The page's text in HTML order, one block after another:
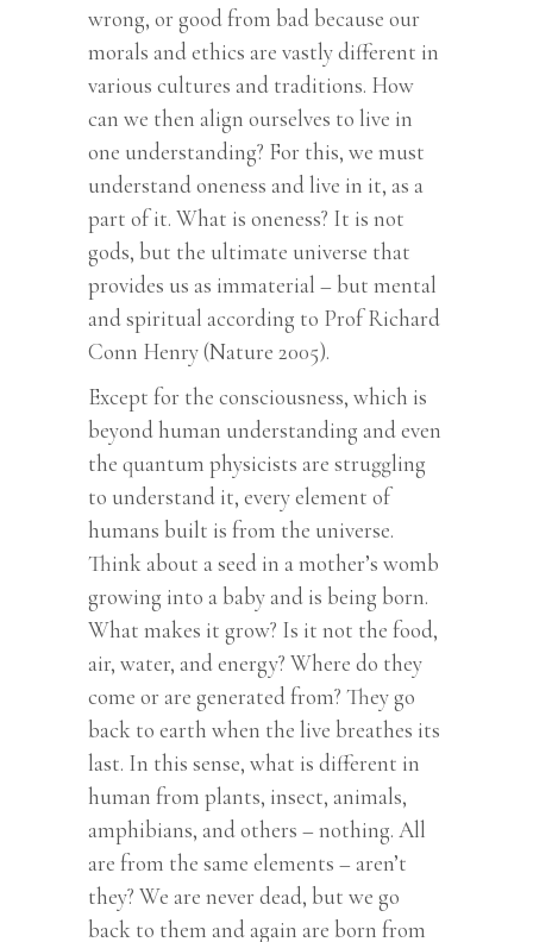
wrong, or good from bad because our
morals and ethics are vastly different in
various cultures and traditions. How
can we then align ourselves to live in
one understanding? For this, we must
understand oneness and live in it, as a
part of it. What is oneness? It is not
gods, but the ultimate universe that
provides us as immaterial – but mental
and spiritual according to Prof Richard
Conn Henry (Nature 2005).
Except for the consciousness, which is
beyond human understanding and even
the quantum physicists are struggling
to understand it, every element of
humans built is from the universe.
Think about a seed in a mother’s womb
growing into a baby and is being born.
What makes it grow? Is it not the food,
air, water, and energy? Where do they
come or are generated from? They go
back to earth when the live breathes its
last. In this sense, what is different in
human from plants, insect, animals,
amphibians, and others – nothing. All
are from the same elements – aren’t
they? We are never dead, but we go
back to them and again are born from